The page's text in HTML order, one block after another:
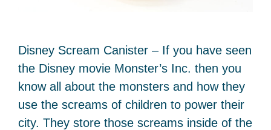
Disney Scream Canister – If you have seen
the Disney movie Monster’s Inc. then you
know all about the monsters and how they
use the screams of children to power their
city. They store those screams inside of the